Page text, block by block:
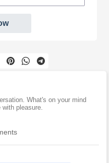
What's on your mind
pleasure.